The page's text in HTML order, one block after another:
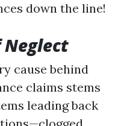
down the line!
Neglect
cause behind
claims stems
leading back